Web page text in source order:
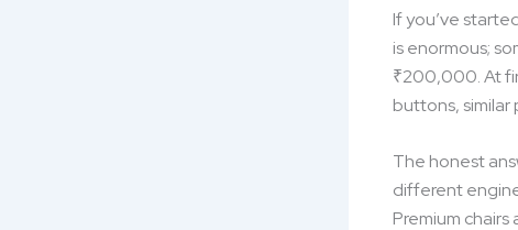
If you’ve
is enormous;
₹200,000. At
buttons, similar
The honest
different
Premium